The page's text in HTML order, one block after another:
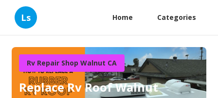
Ls Home Categories
Rv Repair Shop Walnut CA
Replace Rv Roof Walnut